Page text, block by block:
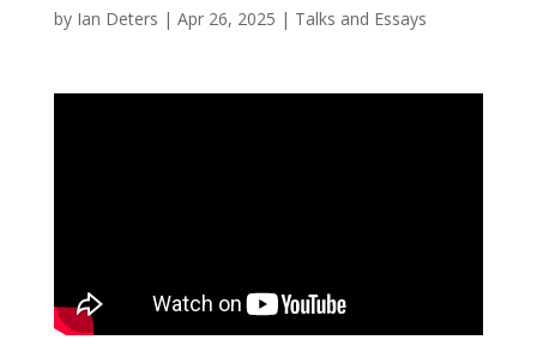
by Ian Deters | Apr 26, 2025 | Talks and Essays